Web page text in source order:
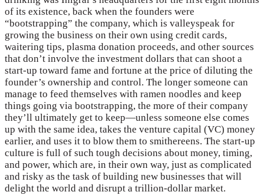
of its existence, back when the founders were
“bootstrapping” the company, which is valleyspeak for
growing the business on their own using credit cards,
waitering tips, plasma donation proceeds, and other sources
that don’t involve the investment dollars that can shoot a
start-up toward fame and fortune at the price of diluting the
founder’s ownership and control. The longer someone can
manage to feed themselves with ramen noodles and keep
things going via bootstrapping, the more of their company
they’ll ultimately get to keep—unless someone else comes
up with the same idea, takes the venture capital (VC) money
earlier, and uses it to blow them to smithereens. The start-up
culture is full of such tough decisions about money, timing,
and power, which are, in their own way, just as complicated
and risky as the task of building new businesses that will
delight the world and disrupt a trillion-dollar market.